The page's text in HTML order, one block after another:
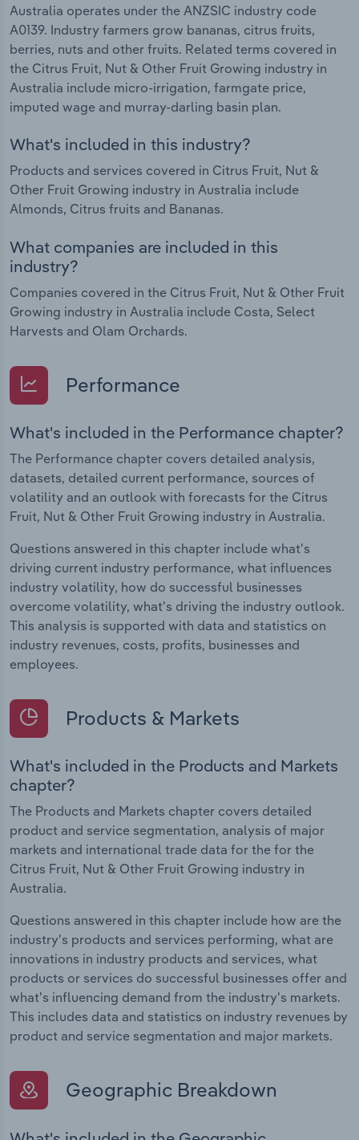
Australia operates under the ANZSIC industry code
A0139. Industry farmers grow bananas, citrus fruits,
berries, nuts and other fruits. Related terms covered in
the Citrus Fruit, Nut & Other Fruit Growing industry in
Australia include micro-irrigation, farmgate price,
imputed wage and murray-darling basin plan.
What's included in this industry?
Products and services covered in Citrus Fruit, Nut &
Other Fruit Growing industry in Australia include
Almonds, Citrus fruits and Bananas.
What companies are included in this
industry?
Companies covered in the Citrus Fruit, Nut & Other Fruit
Growing industry in Australia include Costa, Select
Harvests and Olam Orchards.
Performance
What's included in the Performance chapter?
The Performance chapter covers detailed analysis,
datasets, detailed current performance, sources of
volatility and an outlook with forecasts for the Citrus
Fruit, Nut & Other Fruit Growing industry in Australia.
Questions answered in this chapter include what's
driving current industry performance, what influences
industry volatility, how do successful businesses
overcome volatility, what's driving the industry outlook.
This analysis is supported with data and statistics on
industry revenues, costs, profits, businesses and
employees.
Products & Markets
What's included in the Products and Markets
chapter?
The Products and Markets chapter covers detailed
product and service segmentation, analysis of major
markets and international trade data for the for the
Citrus Fruit, Nut & Other Fruit Growing industry in
Australia.
Questions answered in this chapter include how are the
industry's products and services performing, what are
innovations in industry products and services, what
products or services do successful businesses offer and
what's influencing demand from the industry's markets.
This includes data and statistics on industry revenues by
product and service segmentation and major markets.
Geographic Breakdown